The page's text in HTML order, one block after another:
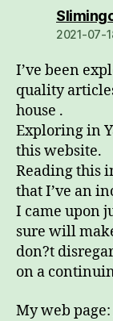
2021-07-
I’ve been
quality
house .
Exploring in
this website.
Reading this
that I’ve an
I came upon
sure will
don?t
on a
My web page: